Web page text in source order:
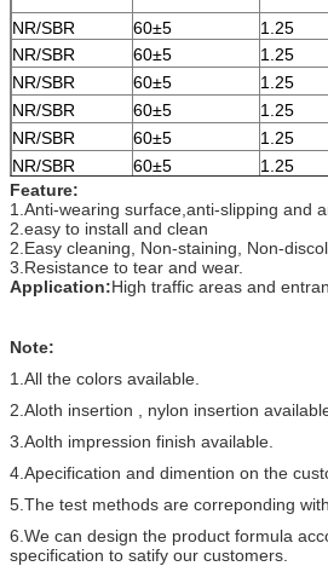
NR/SBR 60±5 1.25
NR/SBR
60±5 1.25
NR/SBR
60±5 1.25
NR/SBR
60±5 1.25
NR/SBR
60±5 1.25
NR/SBR
60±5 1.25
Feature:
1.Anti-wearing surface,anti-slipping and
2.easy to install and clean
2.Easy cleaning, Non-staining, Non-
3.Resistance to tear and wear.
Application:High traffic areas and
Note:
1.All the colors available.
2.Aloth insertion , nylon insertion
3.Aolth impression finish available.
4.Apecification and dimention on the
5.The test methods are correponding
6.We can design the product formula
specification to satify our customers.